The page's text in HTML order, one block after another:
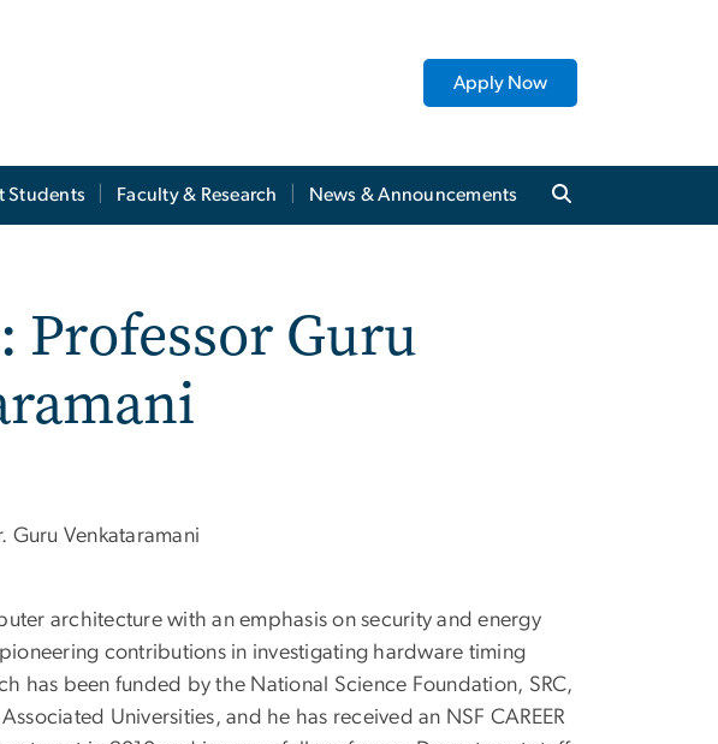
Apply Now
Students Faculty & Research News & Announcements
Professor Guru
architecture with an emphasis on security and energy
contributions in investigating hardware timing
has been funded by the National Science Foundation, SRC,
Universities, and he has received an NSF CAREER